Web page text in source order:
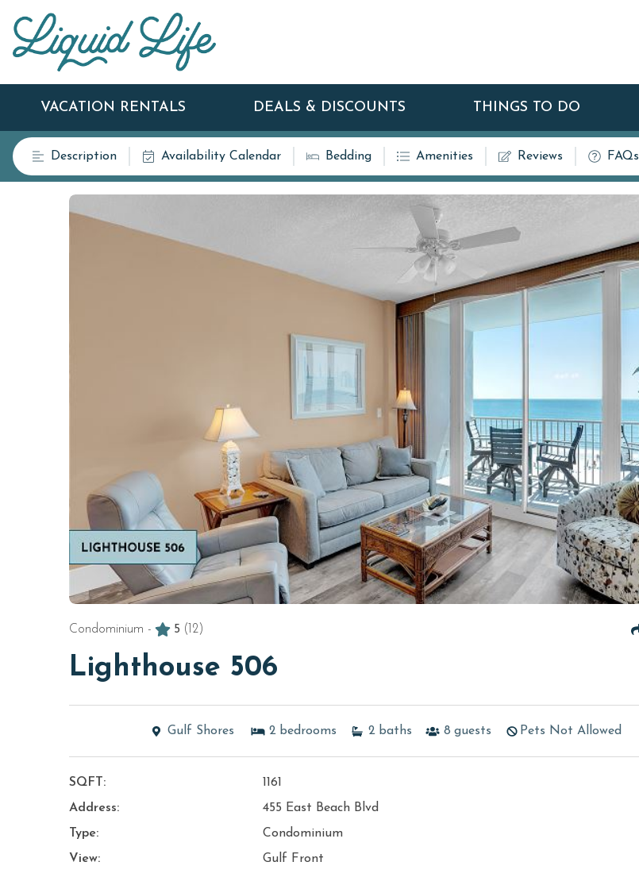
VACATION RENTALS DEALS & DISCOUNTS THINGS TO DO
Description Availability Calendar Bedding Amenities Reviews FAQs
Condominium - 5 (12)
Lighthouse 506
Gulf Shores 2 bedrooms 2 baths 8 guests Pets Not Allowed
SQFT:
1161
Address:
455 East Beach Blvd
Type:
Condominium
View:
Gulf Front